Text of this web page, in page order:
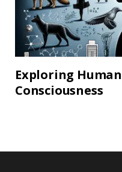
Exploring
Consciousness